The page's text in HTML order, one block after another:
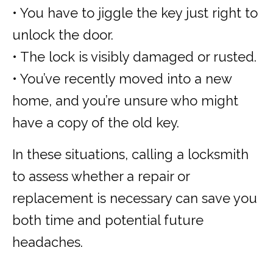
• You have to jiggle the key just right to
unlock the door.
• The lock is visibly damaged or rusted.
• You’ve recently moved into a new
home, and you’re unsure who might
have a copy of the old key.
In these situations, calling a locksmith
to assess whether a repair or
replacement is necessary can save you
both time and potential future
headaches.